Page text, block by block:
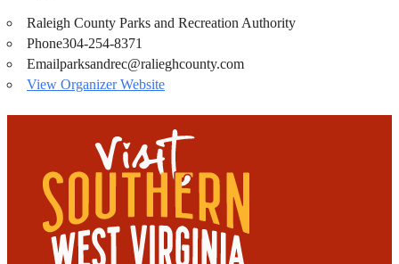
Raleigh County Parks and Recreation Authority
Phone304-254-8371
Emailparksandrec@ralieghcounty.com
View Organizer Website